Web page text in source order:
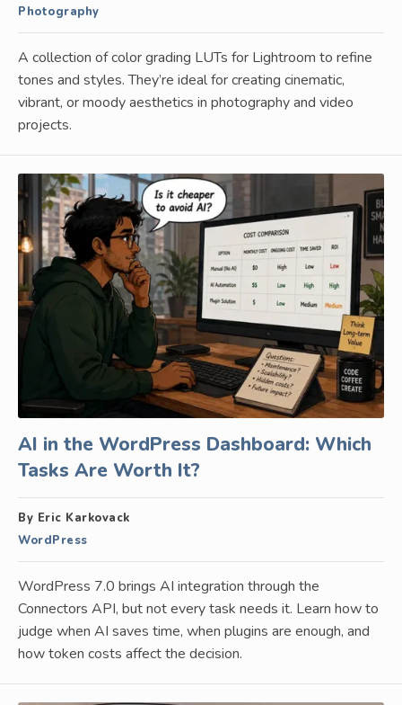
Photography
A collection of color grading LUTs for Lightroom to refine
tones and styles. They’re ideal for creating cinematic,
vibrant, or moody aesthetics in photography and video
projects.
AI in the WordPress Dashboard: Which
Tasks Are Worth It?
By Eric Karkovack
WordPress
WordPress 7.0 brings AI integration through the
Connectors API, but not every task needs it. Learn how to
judge when AI saves time, when plugins are enough, and
how token costs affect the decision.